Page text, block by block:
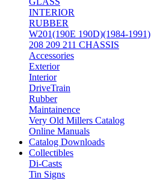
INTERIOR
RUBBER
W201(190E 190D)(1984-1991)
208 209 211 CHASSIS
Accessories
Exterior
Interior
DriveTrain
Rubber
Maintainence
Very Old Millers Catalog
Online Manuals
Catalog Downloads
Collectibles
Di-Casts
Tin Signs